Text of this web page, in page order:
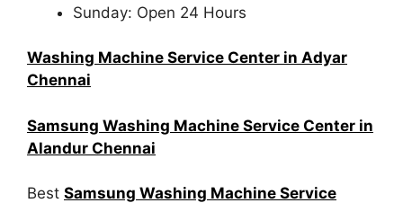
Sunday: Open 24 Hours
Washing Machine Service Center in Adyar
Chennai
Samsung Washing Machine Service Center in
Alandur Chennai
Best Samsung Washing Machine Service